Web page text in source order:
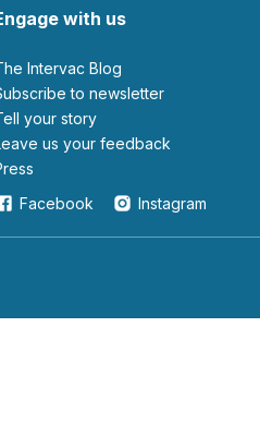
with us
The Intervac Blog
Subscribe to newsletter
Tell your story
leave us your feedback
Press
Facebook
Instagram